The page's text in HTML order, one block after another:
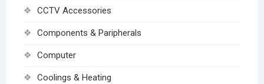
CCTV Accessories
Components & Paripherals
Computer
Coolings & Heating